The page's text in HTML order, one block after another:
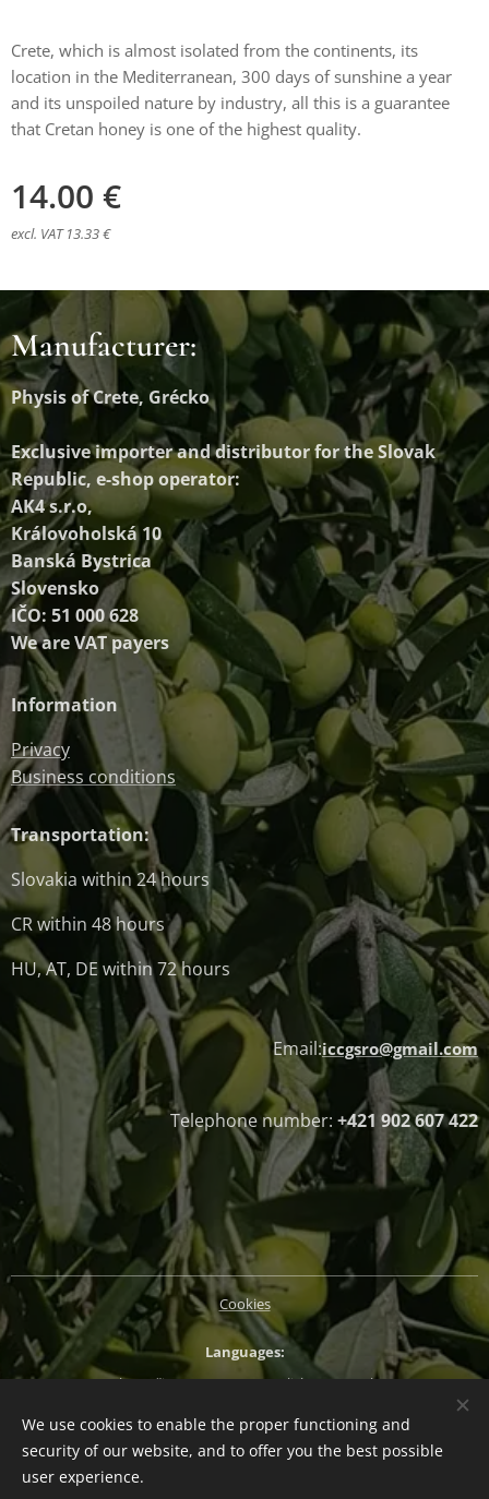
Crete, which is almost isolated from the continents, its
location in the Mediterranean, 300 days of sunshine a year
and its unspoiled nature by industry, all this is a guarantee
that Cretan honey is one of the highest quality.
14.00 €
excl. VAT 13.33 €
Manufacturer:
Physis of Crete, Grécko
Exclusive importer and distributorfor the Slovak
Republic, e-shop operator:
AK4 s.r.o,
Královoholská 10
Banská Bystrica
Slovensko
IČO: 51 000 628
We are VAT payers
Information
Privacy
Business conditions
Transportation:
Slovakia within 24 hours
CR within 48 hours
HU, AT, DE within 72 hours
Email:iccgsro@gmail.com
Telephone number: +421 902 607 422
Cookies
Languages
Slovenčina
Magyar English Deutsch
Currency
EUR €
CZK Kč HUF Ft PLN zł
We use cookies to enable the proper functioning and
security of our website, and to offer you the best possible
user experience.